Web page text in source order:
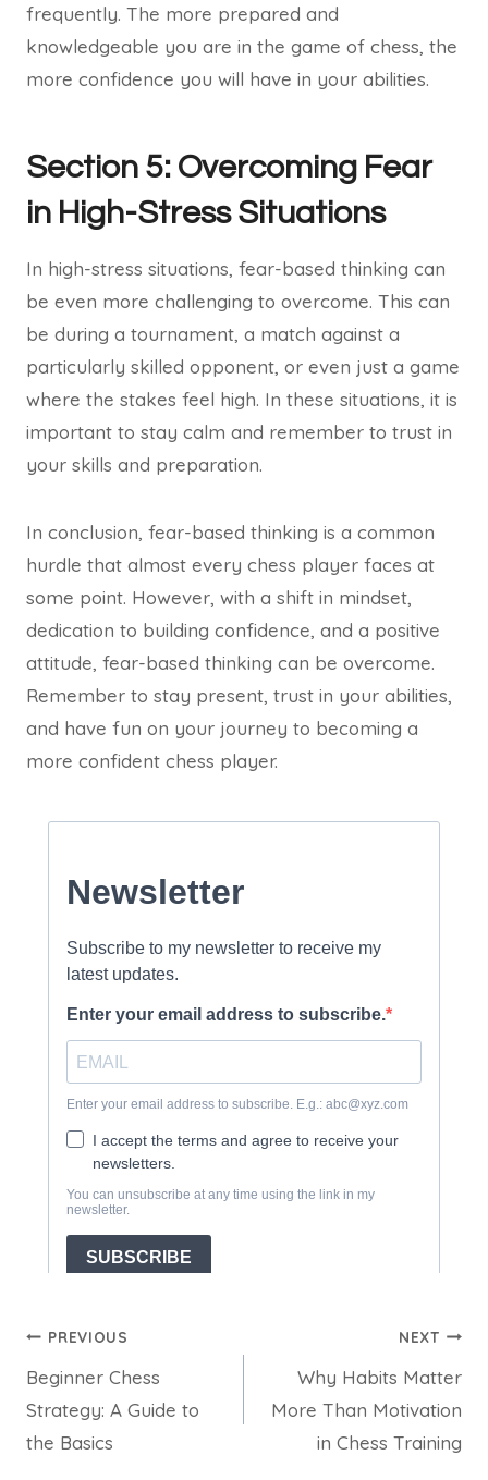
frequently. The more prepared and
knowledgeable you are in the game of chess, the
more confidence you will have in your abilities.
Section 5: Overcoming Fear
in High-Stress Situations
In high-stress situations, fear-based thinking can
be even more challenging to overcome. This can
be during a tournament, a match against a
particularly skilled opponent, or even just a game
where the stakes feel high. In these situations, it is
important to stay calm and remember to trust in
your skills and preparation.
In conclusion, fear-based thinking is a common
hurdle that almost every chess player faces at
some point. However, with a shift in mindset,
dedication to building confidence, and a positive
attitude, fear-based thinking can be overcome.
Remember to stay present, trust in your abilities,
and have fun on your journey to becoming a
more confident chess player.
Post
navigation
PREVIOUS
Beginner Chess
Strategy: A Guide to
the Basics
NEXT
Why Habits Matter
More Than Motivation
in Chess Training